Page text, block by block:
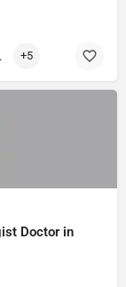
+5
Doctor in